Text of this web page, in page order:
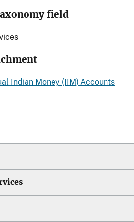
field
Indian Money (IIM) Accounts